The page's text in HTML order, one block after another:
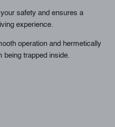
safety and ensures a
experience.
operation and hermetically
trapped inside.